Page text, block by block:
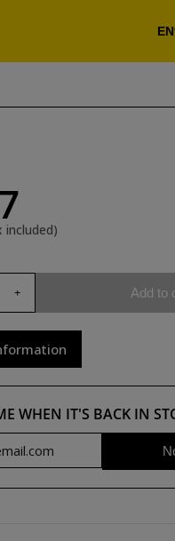
EN
included)
Add to
WHEN IT'S BACK IN